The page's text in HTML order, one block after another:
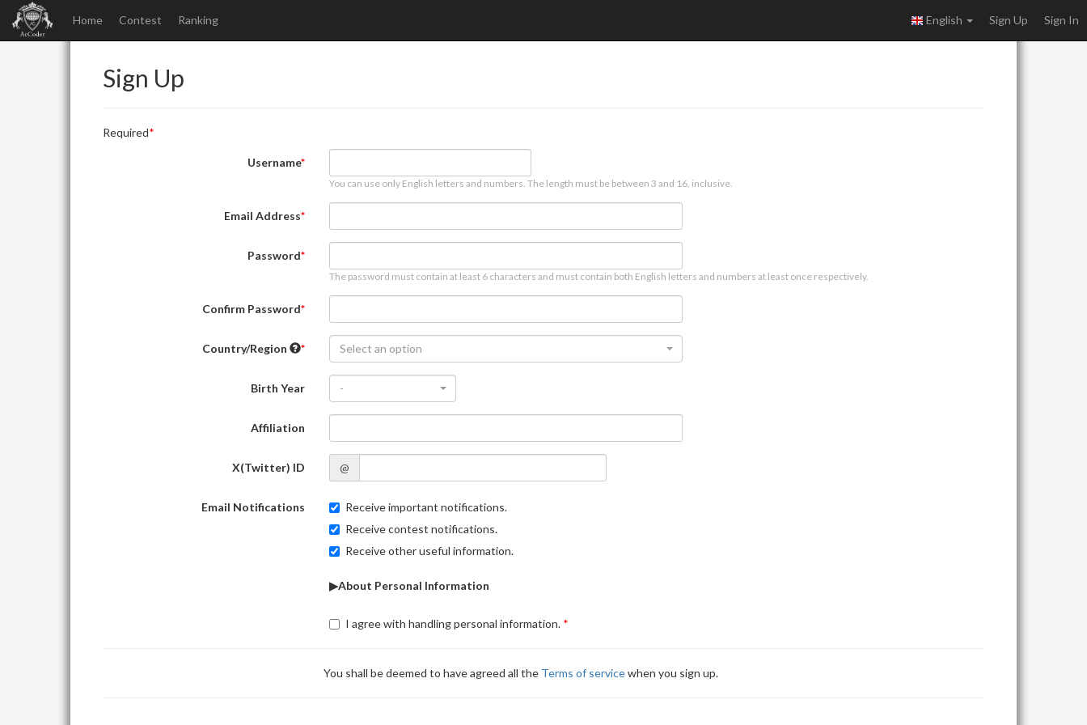
Home Contest Ranking English Sign Up Sign In
Sign Up
Required
Username
You can use only English letters and numbers. The length must be between 3 and 16, inclusive.
Email Address
Password
The password must contain at least 6 characters and must contain both English letters and numbers at least once respectively.
Confirm Password
Country/Region Select an option
Birth Year -
Affiliation
X(Twitter) ID @
Email Notifications
Receive important notifications.
Receive contest notifications.
Receive other useful information.
▶About Personal Information
I agree with handling personal information.
You shall be deemed to have agreed all the Terms of servicewhen you sign up.